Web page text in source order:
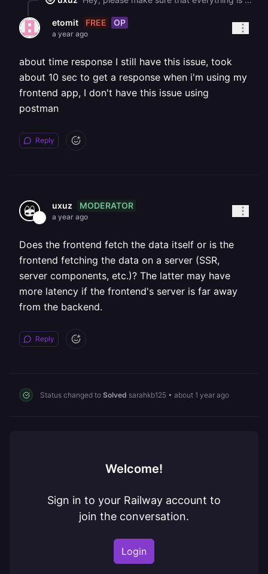
etomit FREE OP
a year ago
about time response I still have this issue, took
about 10 sec to get a response when i'm using my
frontend app, I don't have this issue using
postman
Reply
uxuz MODERATOR
a year ago
Does the frontend fetch the data itself or is the
frontend fetching the data on a server (SSR,
server components, etc.)? The latter may have
more latency if the frontend's server is far away
from the backend.
Reply
Status changed to Solved sarahkb125 • about 1 year ago
Welcome!
Sign in to your Railway account to
join the conversation.
Login